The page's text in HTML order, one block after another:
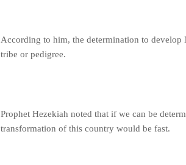
According to him, the determination to
tribe or pedigree.
Prophet Hezekiah noted that if we can be
transformation of this country would be fast.